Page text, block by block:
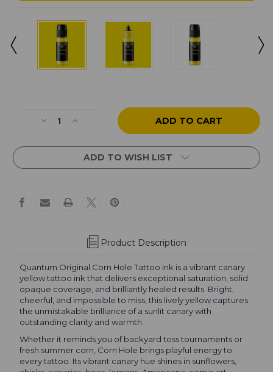
Decrease
of
Hole
Increase
of
Corn
Hole
ADD TO WISH LIST
Product Description
Quantum Original Corn Hole Tattoo Ink is a vibrant canary
yellow tattoo ink that delivers exceptional saturation, solid
opaque coverage, and brilliantly healed results. Bright,
cheerful, and impossible to miss, this lively yellow captures
the unmistakable brilliance of a sunlit canary with
outstanding clarity and warmth.
Whether it reminds you of backyard toss tournaments or
fresh summer corn, Corn Hole brings playful energy to
every tattoo. Its vibrant canary hue shines in sunflowers,